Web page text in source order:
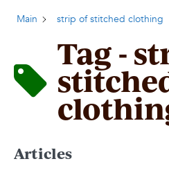
Main strip of stitched clothing
Tag -
Articles